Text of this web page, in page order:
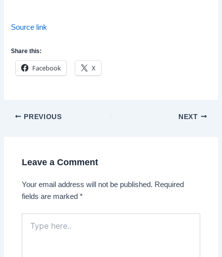
Source link
Share this:
Facebook X
Post
PREVIOUS NEXT
Leave a Comment
Your email address will not be published. Required
fields are marked*
here..